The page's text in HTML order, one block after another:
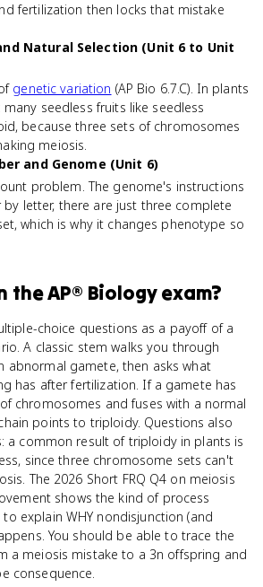
fertilization then locks that mistake
Natural Selection (Unit 6 to Unit
genetic variation (AP Bio 6.7.C). In plants
seedless fruits like seedless
because three sets of chromosomes
meiosis.
and Genome (Unit 6)
problem. The genome's instructions
letter, there are just three complete
which is why it changes phenotype so
theAP® Biologyexam?
choice questions as a payoff of a
A classic stem walks you through
abnormal gamete, then asks what
has after fertilization. If a gamete has
chromosomes and fuses with a normal
points to triploidy. Questions also
a common result of triploidy in plants is
since three chromosome sets can't
The 2026 Short FRQ Q4 on meiosis
shows the kind of process
explain WHY nondisjunction (and
You should be able to trace the
a meiosis mistake to a 3n offspring and
consequence.